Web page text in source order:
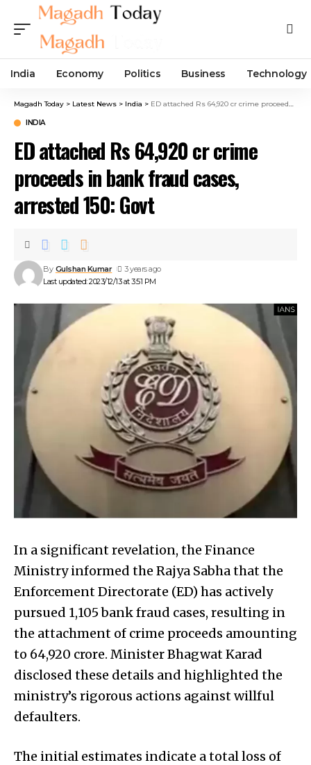
India Economy Politics Business Technology
Magadh Today > Latest News > India > ED attached Rs 64,920 cr crime proceeds in bank fraud cases, arrested 150: Govt
INDIA
ED attached Rs 64,920 cr crime
proceeds in bank fraud cases,
arrested 150: Govt
Last updated: 2023/12/13 at 3:51 PM
By Gulshan Kumar 3 years ago
In a significant revelation, the Finance
Ministry informed the Rajya Sabha that the
Enforcement Directorate (ED) has actively
pursued 1,105 bank fraud cases, resulting in
the attachment of crime proceeds amounting
to ₹64,920 crore. Minister Bhagwat Karad
disclosed these details and highlighted the
ministry’s rigorous actions against willful
defaulters.
The initial estimates indicate a total loss of